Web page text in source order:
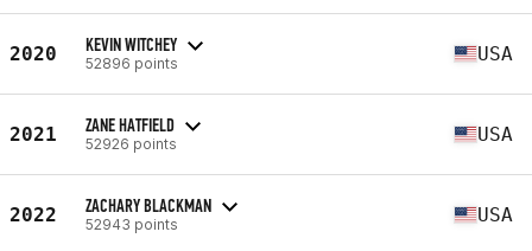
2020 KEVIN WITCHEY
52896 points USA
2021 ZANE HATFIELD
52926 points USA
2022 ZACHARY BLACKMAN
52943 points USA